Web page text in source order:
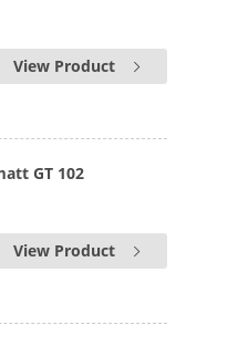
View Product
GT 102
View Product